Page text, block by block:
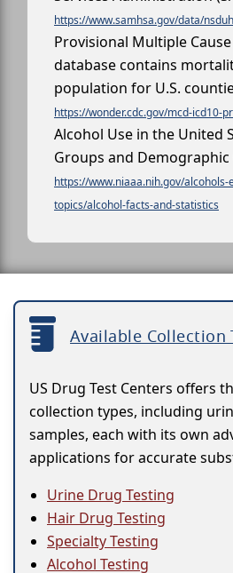
https://www.samhsa.gov/data/
Provisional Multiple
database contains
population for U.S.
https://wonder.cdc.gov/mcd-icd10-
Alcohol Use in the United
Groups and
https://www.niaaa.nih.gov/
topics/alcohol-facts-and-statistics
Available Collection
US Drug Test Centers offers
collection types, including
samples, each with its own
applications for accurate
Urine Drug Testing
Hair Drug Testing
Specialty Testing
Alcohol Testing